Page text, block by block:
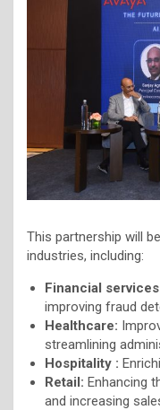
This partnership will
industries, including:
Financial
improving fraud
Healthcare:
streamlining
Hospitality :
Retail: Enhancing
and increasing